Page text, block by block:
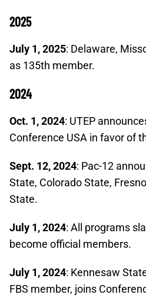
2025
July 1, 2025: Delaware,
as 135th member.
2024
Oct. 1, 2024: UTEP
Conference USA in favor of
Sept. 12, 2024: Pac-12
State, Colorado State,
State.
July 1, 2024: All programs
become official members.
July 1, 2024: Kennesaw
FBS member, joins